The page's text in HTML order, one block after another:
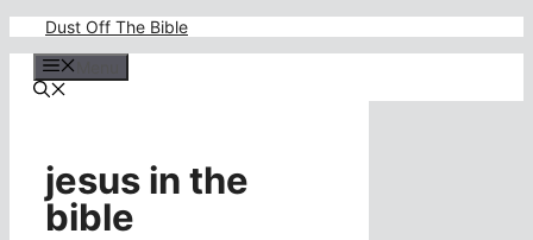
content
Dust Off The Bible
jesus in the
bible